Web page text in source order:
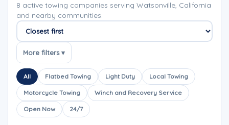
8 active towing companies serving Watsonville, California
and nearby communities.
Sort companies
More filters ▾
All Flatbed Towing Light Duty Local Towing
Motorcycle Towing Winch and Recovery Service
Open Now 24/7